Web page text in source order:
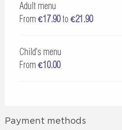
Adult menu
From €17.90to €21.90
Child's menu
From €10.00
Payment methods